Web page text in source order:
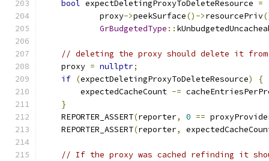
bool expectDeletingProxyToDeleteResource =
            proxy
->peekSurface()->resourcePriv
GrBudgetedType ::
// deleting the proxy should delete it from
    proxy
= nullptr;
if (expectDeletingProxyToDeleteResource)
{
        expectedCacheCount
-=
}
    REPORTER_ASSERT
(reporter, 0 ==
    REPORTER_ASSERT
(reporter,
// If the proxy was cached refinding it